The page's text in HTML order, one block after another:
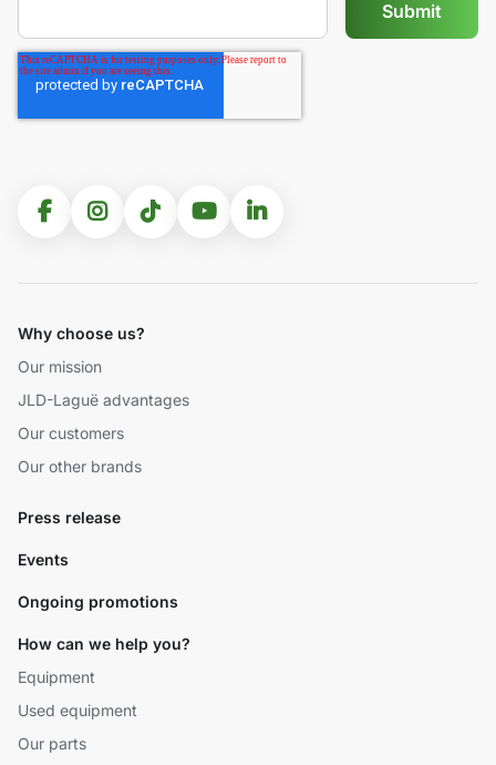
Why choose us?
Our mission
JLD-Laguë advantages
Our customers
Our other brands
Press release
Events
Ongoing promotions
How can we help you?
Equipment
Used equipment
Our parts